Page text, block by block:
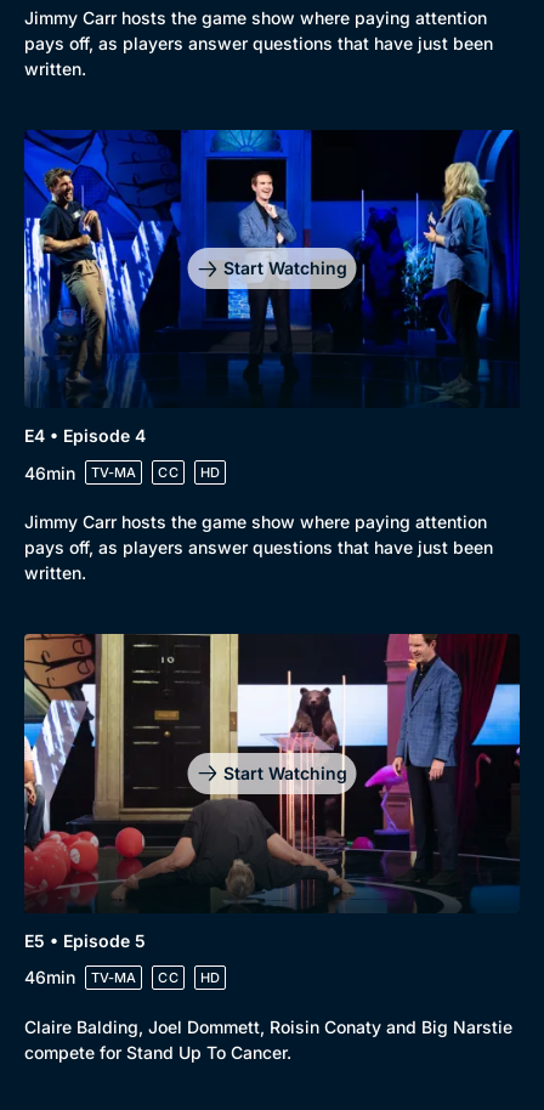
Jimmy Carr hosts the game show where paying attention
pays off, as players answer questions that have just been
written.
Start Watching
E4 • Episode 4
46min
TV-MA CC HD
Jimmy Carr hosts the game show where paying attention
pays off, as players answer questions that have just been
written.
Start Watching
E5 • Episode 5
46min
TV-MA CC HD
Claire Balding, Joel Dommett, Roisin Conaty and Big Narstie
compete for Stand Up To Cancer.